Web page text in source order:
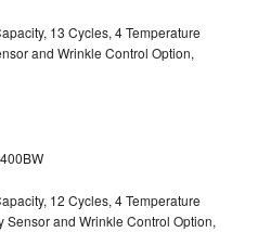
13 Cycles, 4 Temperature
and Wrinkle Control Option,
12 Cycles, 4 Temperature
Sensor and Wrinkle Control Option,